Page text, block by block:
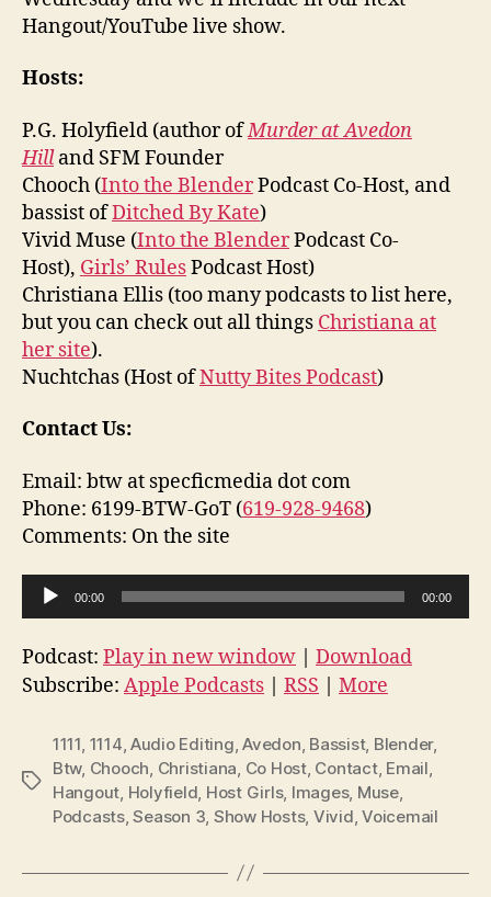
Hangout/YouTube live show.
Hosts:
P.G. Holyfield (author ofMurder at Avedon
Hilland SFM Founder
Chooch (Into the BlenderPodcast Co-Host, and
bassist ofDitched By Kate)
Vivid Muse (Into the BlenderPodcast Co-
Host), Girls’ RulesPodcast Host)
Christiana Ellis (too many podcasts to list here,
but you can check out all things Christiana at
her site).
Nuchtchas (Host ofNutty Bites Podcast)
Contact Us:
Email: btw at specficmedia dot com
Phone: 6199-BTW-GoT (619-928-9468)
Comments: On the site
u
d
i
l
a
00:00 00:00
Podcast: Play in new window
Download
Subscribe: Apple Podcasts RSS More
Tags
1111 1114 Audio Editing ,Avedon Bassist, Blender,
Btw, Chooch Christiana Co Host, Contact, Email
Hangout Holyfield Host Girls, Images, Muse,
Podcasts,Season 3 Show Hosts, Vivid ,Voicemail